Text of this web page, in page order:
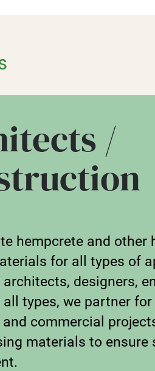
/
hempcrete and other
for all types of
designers,
types, we partner
commercial
materials to ensure